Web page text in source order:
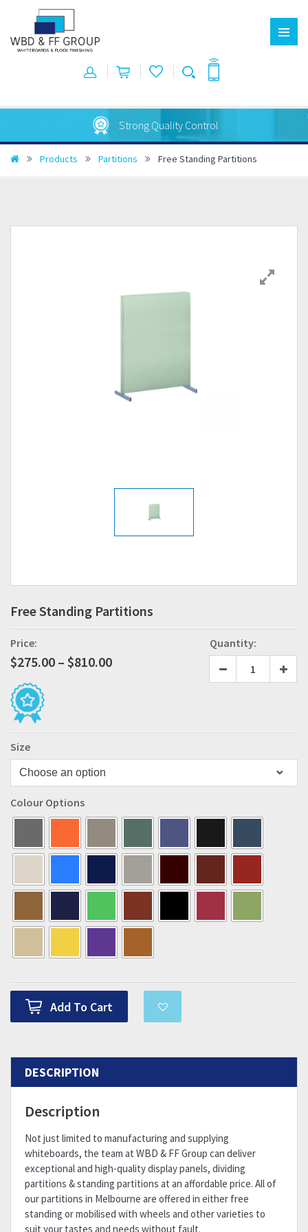
Australian Made
Products Partitions Free Standing Partitions
Free Standing Partitions
Price:
$275.00 – $810.00Price
Quantity:
Size
Colour Options
Add To Cart
DESCRIPTION
Description
Not just limited to manufacturing and supplying
whiteboards, the team at WBD & FF Group can deliver
exceptional and high-quality display panels, dividing
partitions & standing partitions at an affordable price. All of
our partitions in Melbourne are offered in either free
standing or mobilised with wheels and other varieties to
suit your tastes and needs without fault.